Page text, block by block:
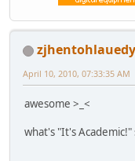
zjhentohlauedy
April 10, 2010, 07:33:35 AM
awesome >_<
what's "It's